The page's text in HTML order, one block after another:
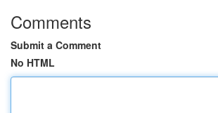
Comments
Submit a Comment
No HTML